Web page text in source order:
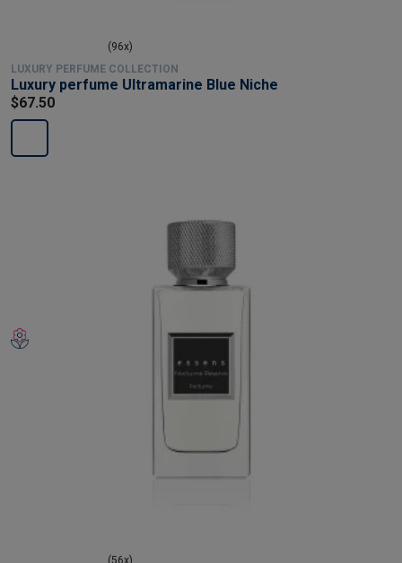
(96x)
LUXURY PERFUME COLLECTION
Luxury perfume Ultramarine Blue Niche
$67.50
(56x)